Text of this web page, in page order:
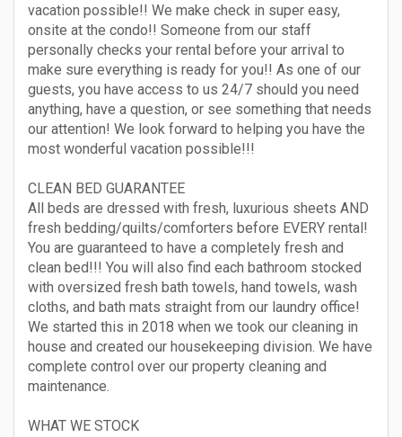
vacation possible!! We make check in super easy,
onsite at the condo!! Someone from our staff
personally checks your rental before your arrival to
make sure everything is ready for you!! As one of our
guests, you have access to us 24/7 should you need
anything, have a question, or see something that needs
our attention! We look forward to helping you have the
most wonderful vacation possible!!!
CLEAN BED GUARANTEE
All beds are dressed with fresh, luxurious sheets AND
fresh bedding/quilts/comforters before EVERY rental!
You are guaranteed to have a completely fresh and
clean bed!!! You will also find each bathroom stocked
with oversized fresh bath towels, hand towels, wash
cloths, and bath mats straight from our laundry office!
We started this in 2018 when we took our cleaning in
house and created our housekeeping division. We have
complete control over our property cleaning and
maintenance.
WHAT WE STOCK